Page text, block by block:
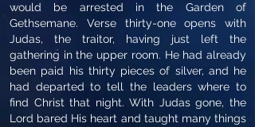
would be arrested in the Garden of
Gethsemane. Verse thirty-one opens with
Judas, the traitor, having just left the
gathering in the upper room. He had already
been paid his thirty pieces of silver, and he
had departed to tell the leaders where to
find Christ that night. With Judas gone, the
Lord bared His heart and taught many things